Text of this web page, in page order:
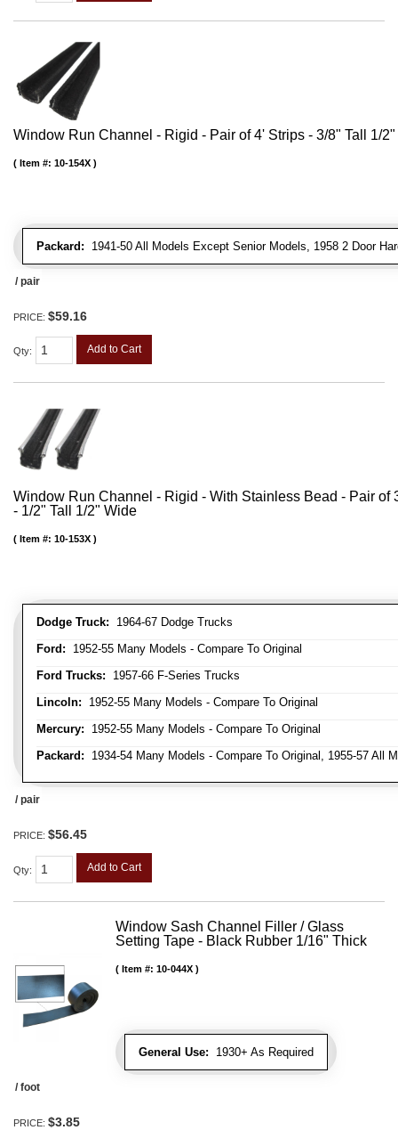
Window Run Channel - Rigid - Pair of 4' Strips - 3/8" Tall 1/
Packard: 1941-50 All Models Except Senior Models, 1958 2 Door
Item #: 10-154X
/ pair
PRICE: $59.16
Qty: Add to Cart
Window Run Channel - Rigid - With Stainless Bead - Pair of
- 1/2" Tall 1/2" Wide
Dodge Truck: 1964-67 Dodge Trucks
Ford: 1952-55 Many Models - Compare To Original
Ford Trucks: 1957-66 F-Series Trucks
Lincoln: 1952-55 Many Models - Compare To Original
Mercury: 1952-55 Many Models - Compare To Original
Packard: 1934-54 Many Models - Compare To Original, 1955-57 All
Item #: 10-153X
/ pair
PRICE: $56.45
Qty: Add to Cart
Window Sash Channel Filler / Glass
Setting Tape - Black Rubber 1/16" Thick
General Use: 1930+ As Required
Item #: 10-044X
/ foot
PRICE: $3.85